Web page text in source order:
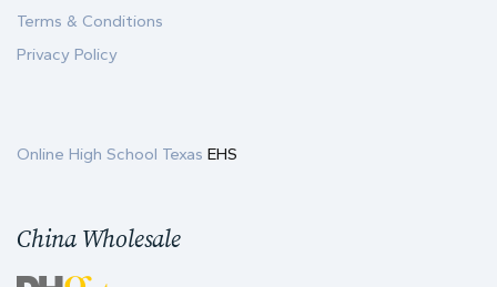
Terms & Conditions
Privacy Policy
Online High School Texas EHS
China Wholesale